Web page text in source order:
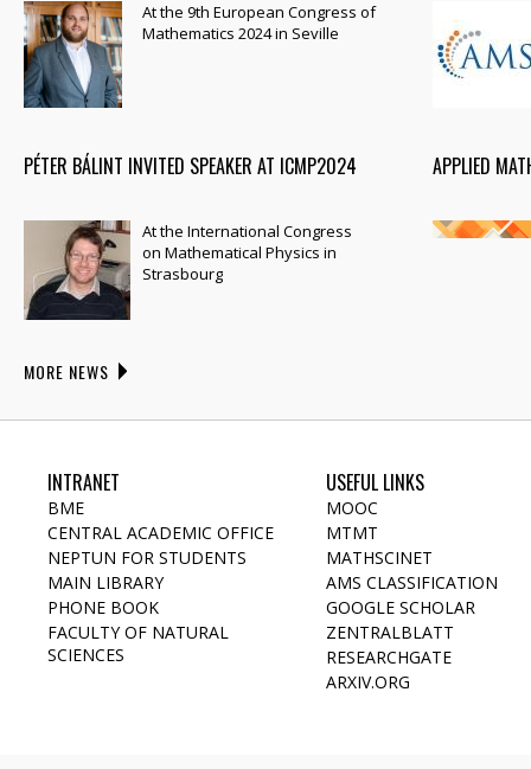
At the 9th European Congress of
Mathematics 2024 in Seville
PÉTER BÁLINT INVITED SPEAKER AT ICMP2024
At the International Congress
on Mathematical Physics in
Strasbourg
APPLIED
MORE NEWS
INTRANET
BME
CENTRAL ACADEMIC OFFICE
NEPTUN FOR STUDENTS
MAIN LIBRARY
PHONE BOOK
FACULTY OF NATURAL
SCIENCES
USEFUL LINKS
MOOC
MTMT
MATHSCINET
AMS CLASSIFICATION
GOOGLE SCHOLAR
ZENTRALBLATT
RESEARCHGATE
ARXIV.ORG